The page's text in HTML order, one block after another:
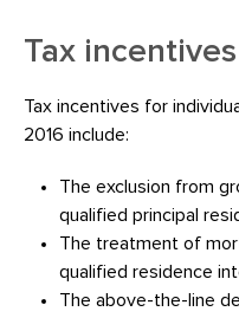
Tax
Tax incentives for
2016 include:
The exclusion from
qualified principal
The treatment of
qualified residence
The above-the-line